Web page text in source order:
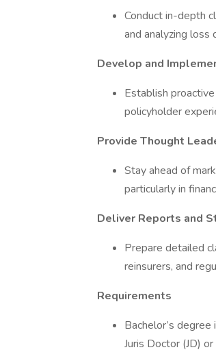
Conduct in-depth
and analyzing
Develop and
Establish
policyholder
Provide Thought
Stay ahead of
particularly in
Deliver Reports and
Prepare detailed
reinsurers, and
Requirements
Bachelor’s
Juris Doctor (JD)